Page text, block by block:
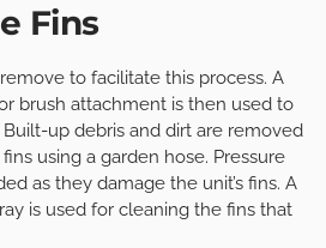
Fins
to facilitate this process. A
brush attachment is then used to
Built-up debris and dirt are removed
using a garden hose. Pressure
as they damage the unit’s fins. A
is used for cleaning the fins that